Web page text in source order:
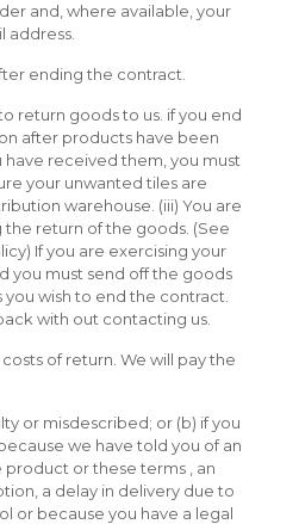
and, where available, your
address.
ending the contract.
return goods to us. if you end
after products have been
received them, you must
your unwanted tiles are
warehouse. (iii) You are
the return of the goods. (See
If you are exercising your
you must send off the goods
you wish to end the contract.
with out contacting us.
of return. We will pay the
or misdescribed; or (b) if you
we have told you of an
or these terms , an
a delay in delivery due to
or because you have a legal